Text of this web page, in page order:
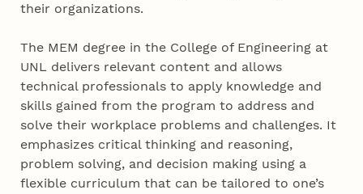
their organizations.
The MEM degree in the College of Engineering at
UNL delivers relevant content and allows
technical professionals to apply knowledge and
skills gained from the program to address and
solve their workplace problems and challenges. It
emphasizes critical thinking and reasoning,
problem solving, and decision making using a
flexible curriculum that can be tailored to one’s